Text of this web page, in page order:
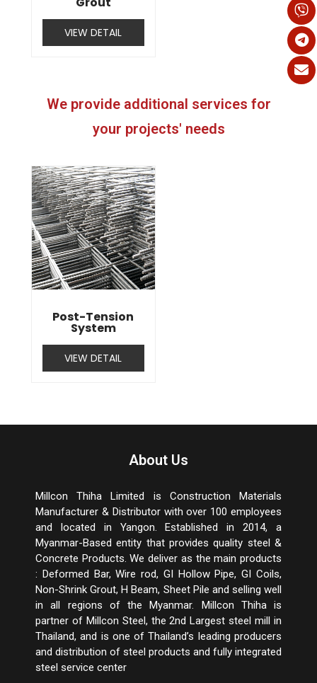
VIEW DETAIL
We provide additional services for
your projects' needs
Post-Tension
System
VIEW DETAIL
About Us
Millcon Thiha Limited is Construction Materials
Manufacturer & Distributor with over 100 employees
and located in Yangon. Established in 2014, a
Myanmar-Based entity that provides quality steel &
Concrete Products. We deliver as the main products
: Deformed Bar, Wire rod, GI Hollow Pipe, GI Coils,
Non-Shrink Grout, H Beam, Sheet Pile and selling well
in all regions of the Myanmar. Millcon Thiha is
partner of Millcon Steel, the 2nd Largest steel mill in
Thailand, and is one of Thailand’s leading producers
and distribution of steel products and fully integrated
steel service center